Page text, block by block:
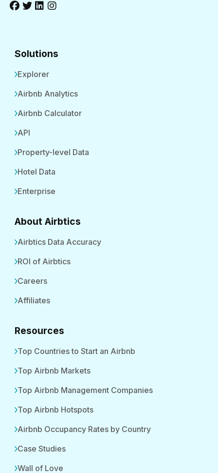
Solutions
Explorer
Airbnb Analytics
Airbnb Calculator
API
Property-level Data
Hotel Data
Enterprise
About Airbtics
Airbtics Data Accuracy
ROI of Airbtics
Careers
Affiliates
Resources
Top Countries to Start an Airbnb
Top Airbnb Markets
Top Airbnb Management Companies
Top Airbnb Hotspots
Airbnb Occupancy Rates by Country
Case Studies
Wall of Love